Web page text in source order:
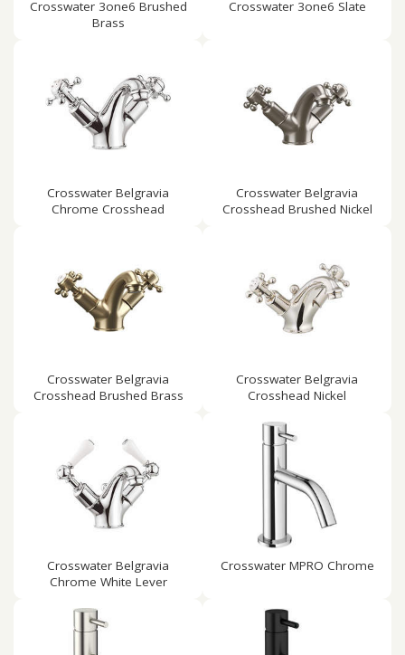
Crosswater 3one6 Brushed
Brass
Crosswater 3one6 Slate
Crosswater Belgravia
Chrome Crosshead
Crosswater Belgravia
Crosshead Brushed Nickel
Crosswater Belgravia
Crosshead Brushed Brass
Crosswater Belgravia
Crosshead Nickel
Crosswater Belgravia
Chrome White Lever
Crosswater MPRO Chrome